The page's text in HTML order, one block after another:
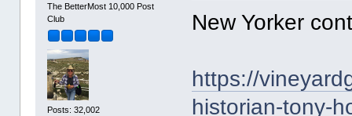
The BetterMost 10,000 Post
Club
Posts: 32,002
New Yorker
https://
historian-tony-